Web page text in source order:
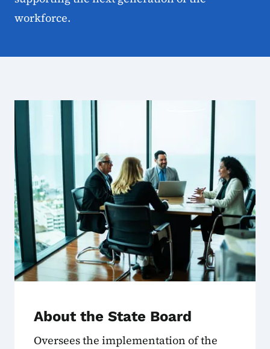
workforce.
State Workforce Board
About the State Board
Oversees the implementation of the